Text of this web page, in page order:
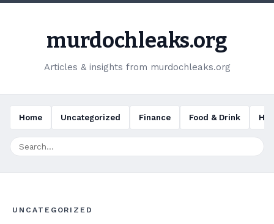
murdochleaks.org
Articles & insights from murdochleaks.org
Home Uncategorized Finance Food & Drink
UNCATEGORIZED